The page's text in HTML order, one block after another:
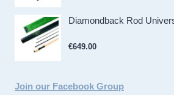
Diamondback Rod
€649.00
Join our Facebook Group